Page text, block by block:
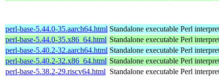
perl-base-5.44.0-35.aarch64.html Standalone executable Perl
perl-base-5.44.0-35.x86_64.html Standalone executable Perl
perl-base-5.40.2-32.aarch64.html Standalone executable Perl
perl-base-5.40.2-32.x86_64.html Standalone executable Perl
perl-base-5.38.2-29.riscv64.html Standalone executable Perl